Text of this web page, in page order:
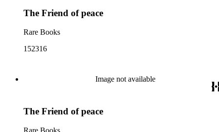
The Friend of peace
Rare Books
152316
Image not available
The Friend of peace